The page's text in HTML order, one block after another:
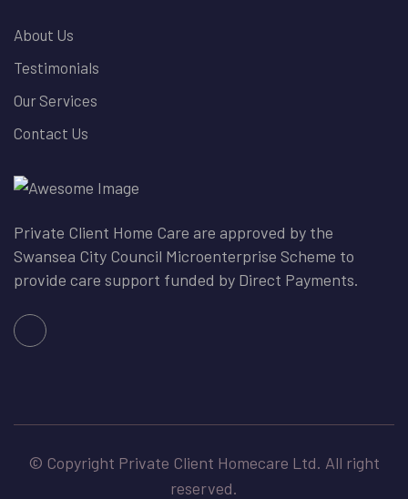
About Us
Testimonials
Our Services
Contact Us
Private Client Home Care are approved by the
Swansea City Council Microenterprise Scheme to
provide care support funded by Direct Payments.
© Copyright Private Client Homecare Ltd. All right
reserved.